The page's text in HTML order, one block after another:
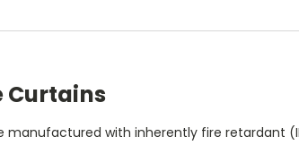
Curtains
manufactured with inherently fire retardant